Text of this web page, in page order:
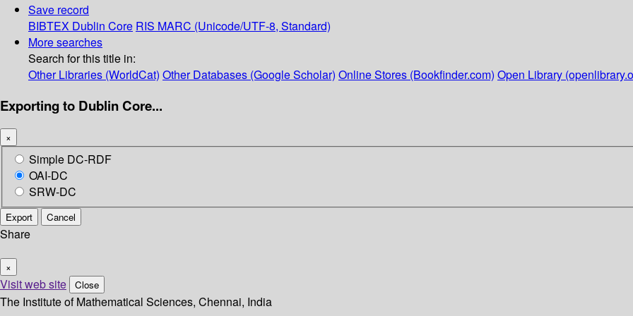
Save record
BIBTEX Dublin Core RIS MARC (Unicode/UTF-8, Standard)
More searches
Search for this title in:
Other Libraries (WorldCat) Other Databases (Google Scholar) Online Stores (Bookfinder.com) Open Library
Exporting to Dublin Core...
×
Simple DC-RDF
OAI-DC
SRW-DC
Export Cancel
Share
×
Visit web site Close
The Institute of Mathematical Sciences, Chennai, India